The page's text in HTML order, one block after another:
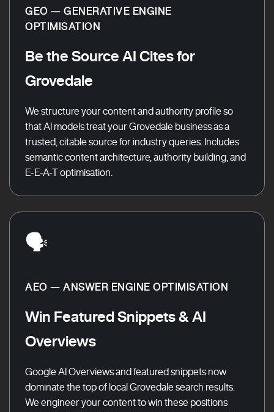
GEO — GENERATIVE ENGINE
OPTIMISATION
Be the Source AI Cites for
Grovedale
We structure your content and authority profile so
that AI models treat your Grovedale business as a
trusted, citable source for industry queries. Includes
semantic content architecture, authority building, and
E-E-A-T optimisation.
🗣️
AEO — ANSWER ENGINE OPTIMISATION
Win Featured Snippets & AI
Overviews
Google AI Overviews and featured snippets now
dominate the top of local Grovedale search results.
We engineer your content to win these positions